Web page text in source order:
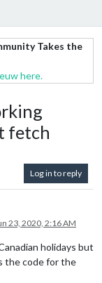
Takes the
here.
fetch
Log in to reply
23, 2020, 2:16 AM
holidays but
the code for the